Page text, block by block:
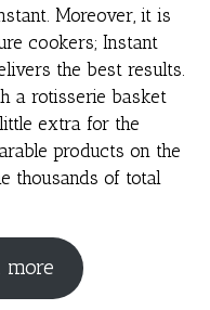
Moreover, it is
cookers; Instant
the best results.
a rotisserie basket
extra for the
products on the
thousands of total